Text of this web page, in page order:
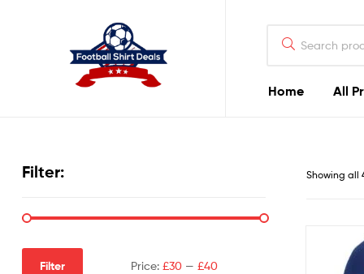
Home All
Deals
Showing all
Filter:
Filter Price: £30— £40